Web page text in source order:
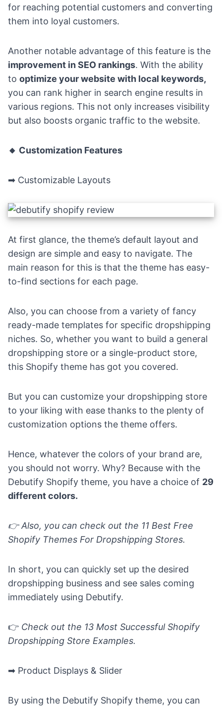
for reaching potential customers and converting
them into loyal customers.
Another notable advantage of this feature is the
improvement in SEO rankings. With the ability
to optimize your website with local keywords,
you can rank higher in search engine results in
various regions. This not only increases visibility
but also boosts organic traffic to the website.
🔸 Customization Features
➡ Customizable Layouts
At first glance, the theme’s default layout and
design are simple and easy to navigate. The
main reason for this is that the theme has easy-
to-find sections for each page.
Also, you can choose from a variety of fancy
ready-made templates for specific dropshipping
niches. So, whether you want to build a general
dropshipping store or a single-product store,
this Shopify theme has got you covered.
But you can customize your dropshipping store
to your liking with ease thanks to the plenty of
customization options the theme offers.
Hence, whatever the colors of your brand are,
you should not worry. Why? Because with the
Debutify Shopify theme, you have a choice of 29
different colors.
👉Also, you can check out the 11 Best Free
Shopify Themes For Dropshipping Stores.
In short, you can quickly set up the desired
dropshipping business and see sales coming
immediately using Debutify.
👉 Check out the 13 Most Successful Shopify
Dropshipping Store Examples.
➡ Product Displays & Slider
By using the Debutify Shopify theme, you can